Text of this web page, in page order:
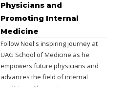
Physicians and
Promoting Internal
Medicine
Follow Noel's inspiring journey at
UAG School of Medicine as he
empowers future physicians and
advances the field of internal